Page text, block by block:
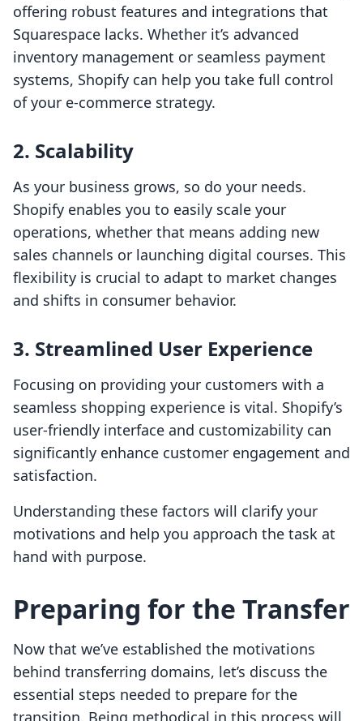
offering robust features and integrations that
Squarespace lacks. Whether it’s advanced
inventory management or seamless payment
systems, Shopify can help you take full control
of your e-commerce strategy.
2. Scalability
As your business grows, so do your needs.
Shopify enables you to easily scale your
operations, whether that means adding new
sales channels or launching digital courses. This
flexibility is crucial to adapt to market changes
and shifts in consumer behavior.
3. Streamlined User Experience
Focusing on providing your customers with a
seamless shopping experience is vital. Shopify’s
user-friendly interface and customizability can
significantly enhance customer engagement and
satisfaction.
Understanding these factors will clarify your
motivations and help you approach the task at
hand with purpose.
Preparing for the Transfer
Now that we’ve established the motivations
behind transferring domains, let’s discuss the
essential steps needed to prepare for the